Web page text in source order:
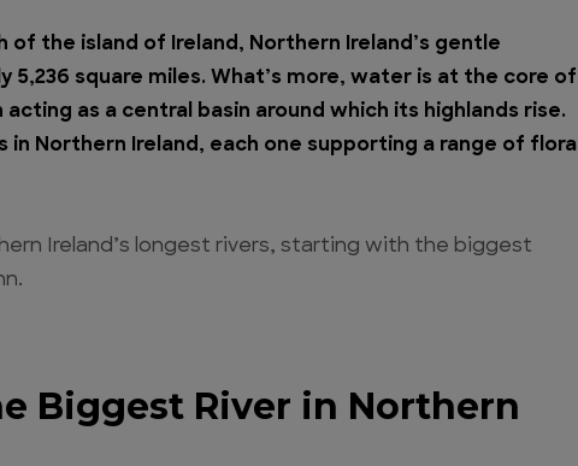
of the island of Ireland, Northern Ireland’s gentle
5,236 square miles. What’s more, water is at the core of
as a central basin around which its highlands rise.
in Northern Ireland, each one supporting a range of flora
Ireland’s longest rivers, starting with the biggest
Biggest River in Northern